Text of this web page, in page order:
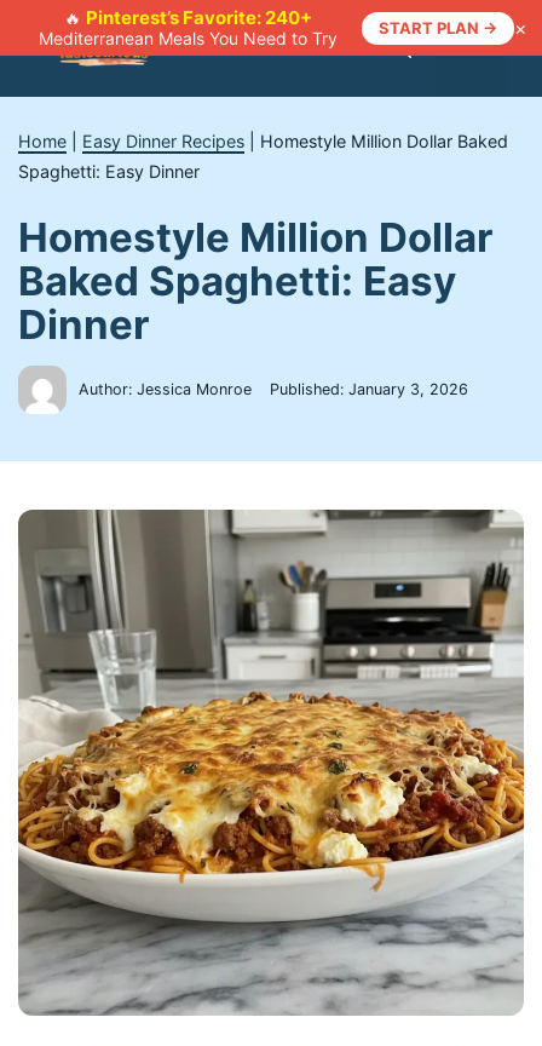
🔥 Pinterest’s Favorite: 240+
Mediterranean Meals You Need to Try
START PLAN → ×
Menu
Home Easy Dinner Recipes
Homestyle Million Dollar Baked
Spaghetti: Easy Dinner
Homestyle Million Dollar
Baked Spaghetti: Easy
Dinner
Author: Jessica Monroe Published:January 3, 2026